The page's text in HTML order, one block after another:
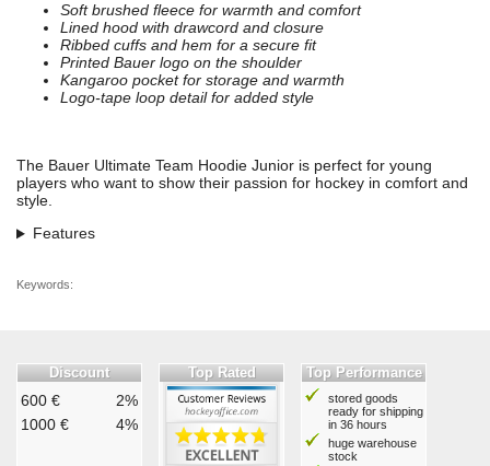
Soft brushed fleece for warmth and comfort
Lined hood with drawcord and closure
Ribbed cuffs and hem for a secure fit
Printed Bauer logo on the shoulder
Kangaroo pocket for storage and warmth
Logo-tape loop detail for added style
The Bauer Ultimate Team Hoodie Junior is perfect for young
players who want to show their passion for hockey in comfort and
style.
Features
Keywords:
Discount
600 €
2%
1000 €
4%
Top Rated Top Performance
stored goods
ready for shipping
in 36 hours
huge warehouse
stock